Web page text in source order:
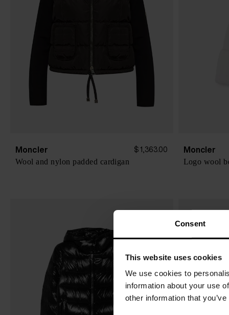
Consent
This website uses cookies
We use cookies to
information about your use
other information that
Moncler $ 1,363.00
Wool and nylon padded cardigan
Moncler
Logo wool